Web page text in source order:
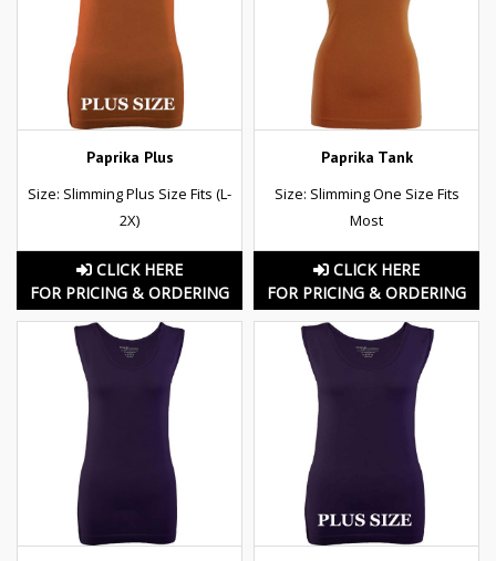
Paprika Plus
Size: Slimming Plus Size Fits (L-
2X)
CLICK HERE
FOR PRICING & ORDERING
Paprika Tank
Size: Slimming One Size Fits
Most
CLICK HERE
FOR PRICING & ORDERING